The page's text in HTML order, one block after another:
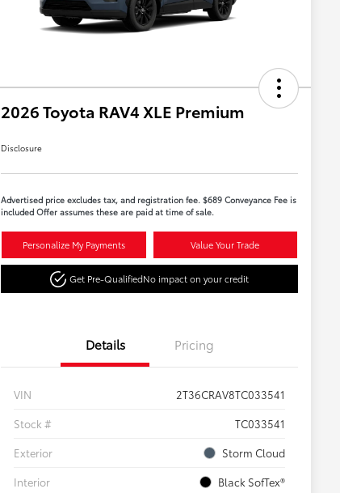
2026 Toyota RAV4 XLE Premium
Disclosure
Advertised price excludes tax, and registration fee. $689 Conveyance Fee is
included Offer assumes these are paid at time of sale.
Personalize My Payments Value Your Trade
Get Pre-QualifiedNo impact on your credit
Details Pricing
VIN
2T36CRAV8TC033541
Stock #
TC033541
Exterior
Storm Cloud
Interior
Black SofTex®